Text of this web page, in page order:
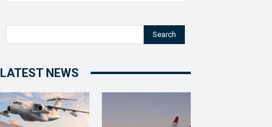
Search
LATEST NEWS